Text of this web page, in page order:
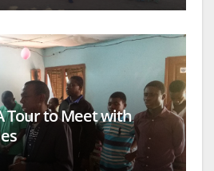
Tour to Meet with